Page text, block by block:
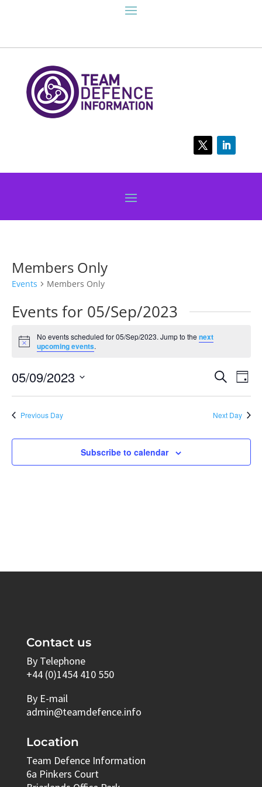
Members Only
Events Members Only
Events for 05/Sep/2023
Notice
No events scheduled for 05/Sep/2023. Jump to the next
upcoming events.
Events
Search
Views
Search
Day
05/09/2023
Previous Day Next Day
Subscribe to calendar
Contact us
By Telephone
+44 (0)1454 410 550
By E-mail
admin@teamdefence.info
Location
Team Defence Information
6a Pinkers Court